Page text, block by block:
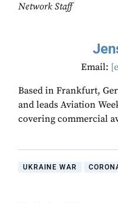
Network Staff
Email:
Based in Frankfurt,
and leads Aviation
covering commercial
UKRAINE WAR